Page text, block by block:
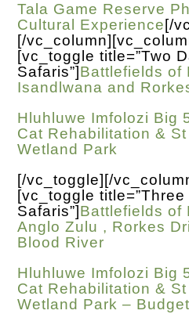
Tala Game Reserve
Cultural Experience [/
[/
[vc_toggle title=”Two
Safaris”]Battlefields of
Isandlwana and
Hluhluwe Imfolozi Big
Cat Rehabilitation &
Wetland Park
[/vc_toggle][/
[vc_toggle
Safaris”]Battlefields of
Anglo Zulu , Rorkes
Blood River
Hluhluwe Imfolozi Big
Cat Rehabilitation &
Wetland Park –